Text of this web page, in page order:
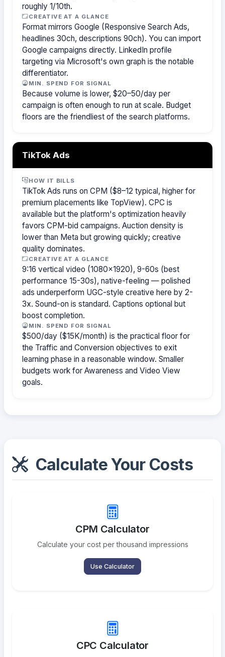
roughly 1/10th.
CREATIVE AT A GLANCE
Format mirrors Google (Responsive Search Ads,
headlines 30ch, descriptions 90ch). You can import
Google campaigns directly. LinkedIn profile
targeting via Microsoft's own graph is the notable
differentiator.
MIN. SPEND FOR SIGNAL
Because volume is lower, $20–50/day per
campaign is often enough to run at scale. Budget
floors are the friendliest of the search platforms.
TikTok Ads
HOW IT BILLS
TikTok Ads runs on CPM ($8–12 typical, higher for
premium placements like TopView). CPC is
available but the platform's optimization heavily
favors CPM-bid campaigns. Auction density is
lower than Meta but growing quickly; creative
quality dominates.
CREATIVE AT A GLANCE
9:16 vertical video (1080×1920), 9-60s (best
performance 15-30s), native-feeling — polished
ads underperform UGC-style creative here by 2-
3x. Sound-on is standard. Captions optional but
boost completion.
MIN. SPEND FOR SIGNAL
$500/day ($15K/month) is the practical floor for
the Traffic and Conversion objectives to exit
learning phase in a reasonable window. Smaller
budgets work for Awareness and Video View
goals.
Calculate Your Costs
CPM Calculator
Calculate your cost per thousand impressions
Use Calculator
CPC Calculator